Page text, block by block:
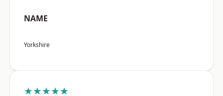
NAME
Yorkshire
★★★★★